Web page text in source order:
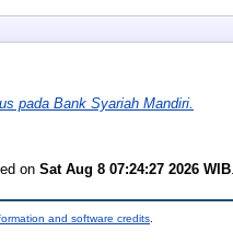
pada Bank Syariah Mandiri.
on Sat Aug 8 07:24:27 2026 WIB
and software credits